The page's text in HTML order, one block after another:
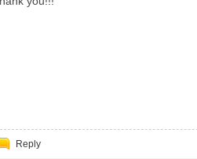
Reply